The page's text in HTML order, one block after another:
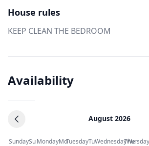
House rules
KEEP CLEAN THE BEDROOM
Availability
August 2026
SundaySuMondayMoTuesdayTuWednesdayWe
Thursday